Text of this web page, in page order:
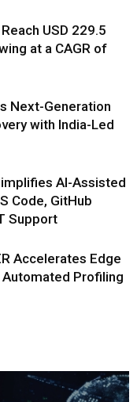
USD 229.5
at a CAGR of
Next-Generation
with India-Led
AI-Assisted
Code, GitHub
Support
Accelerates Edge
Profiling